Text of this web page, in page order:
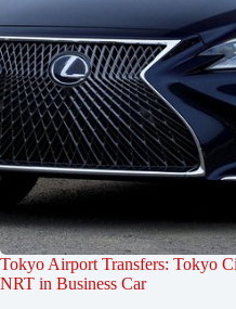
Tokyo Airport Transfers: Tokyo
NRT in Business Car